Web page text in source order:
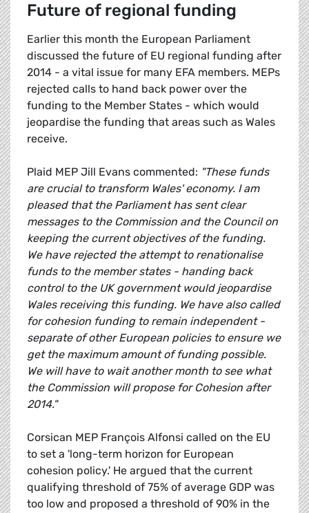
Future of regional funding
Earlier this month the European Parliament
discussed the future of EU regional funding after
2014 - a vital issue for many EFA members. MEPs
rejected calls to hand back power over the
funding to the Member States - which would
jeopardise the funding that areas such as Wales
receive.
Plaid MEP Jill Evans commented: "These funds
are crucial to transform Wales' economy. I am
pleased that the Parliament has sent clear
messages to the Commission and the Council on
keeping the current objectives of the funding.
We have rejected the attempt to renationalise
funds to the member states - handing back
control to the UK government would jeopardise
Wales receiving this funding. We have also called
for cohesion funding to remain independent -
separate of other European policies to ensure we
get the maximum amount of funding possible.
We will have to wait another month to see what
the Commission will propose for Cohesion after
2014."
Corsican MEP François Alfonsi called on the EU
to set a 'long-term horizon for European
cohesion policy.' He argued that the current
qualifying threshold of 75% of average GDP was
too low and proposed a threshold of 90% in the